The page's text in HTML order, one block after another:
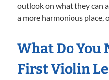
outlook on what they can
a more harmonious place,
What Do You
First Violin